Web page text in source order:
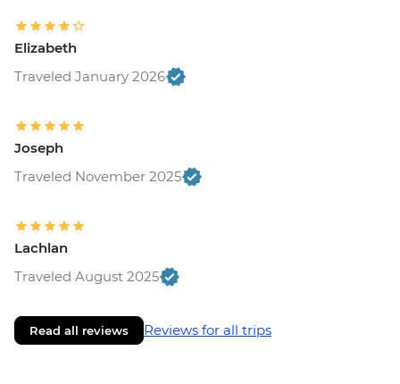
Elizabeth
Traveled January 2026
Joseph
Traveled November 2025
Lachlan
Traveled August 2025
Read all reviews Reviews for all trips